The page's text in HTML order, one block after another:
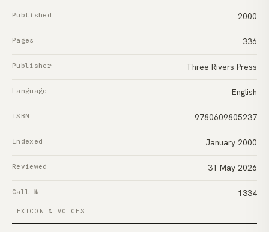
Published 2000
Pages 336
Publisher Three Rivers Press
Language English
ISBN 9780609805237
Indexed January 2000
Reviewed 31 May 2026
Call № 1334
LEXICON & VOICES